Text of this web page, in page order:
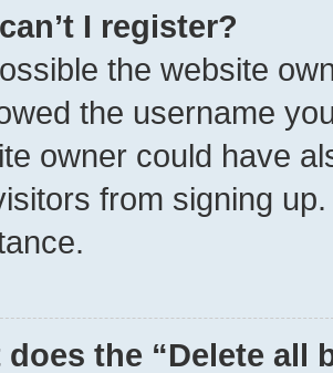
I register?
the website
the username
owner could have
from signing
does the “Delete all